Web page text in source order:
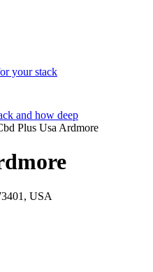
your stack
and how deep
Plus Usa Ardmore
USA